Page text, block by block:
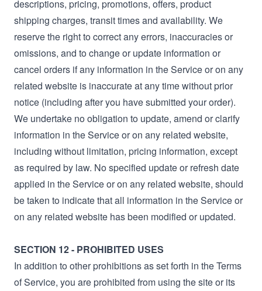
descriptions, pricing, promotions, offers, product
shipping charges, transit times and availability. We
reserve the right to correct any errors, inaccuracies or
omissions, and to change or update information or
cancel orders if any information in the Service or on any
related website is inaccurate at any time without prior
notice (including after you have submitted your order).
We undertake no obligation to update, amend or clarify
information in the Service or on any related website,
including without limitation, pricing information, except
as required by law. No specified update or refresh date
applied in the Service or on any related website, should
be taken to indicate that all information in the Service or
on any related website has been modified or updated.
SECTION 12 - PROHIBITED USES
In addition to other prohibitions as set forth in the Terms
of Service, you are prohibited from using the site or its